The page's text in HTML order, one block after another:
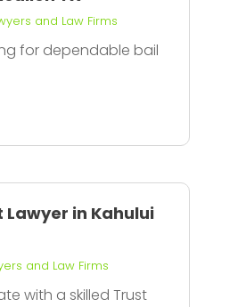
and Law Firms
for dependable bail
in Kahului
and Law Firms
with a skilled Trust